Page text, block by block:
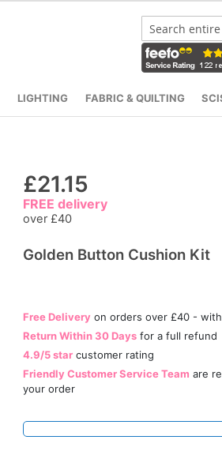
Search
LIGHTING FABRIC & QUILTING
£21.15
FREE delivery
over £40
Golden Button Cushion Kit
Free Deliveryon orders over £40 -
Return Within 30 Daysfor a full refund
4.9/5 starcustomer rating
Friendly Customer Service Team are
your order